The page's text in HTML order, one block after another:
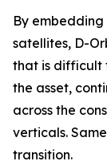
By embedding
satellites, D-
that is difficult
the asset,
across the
verticals.
transition.